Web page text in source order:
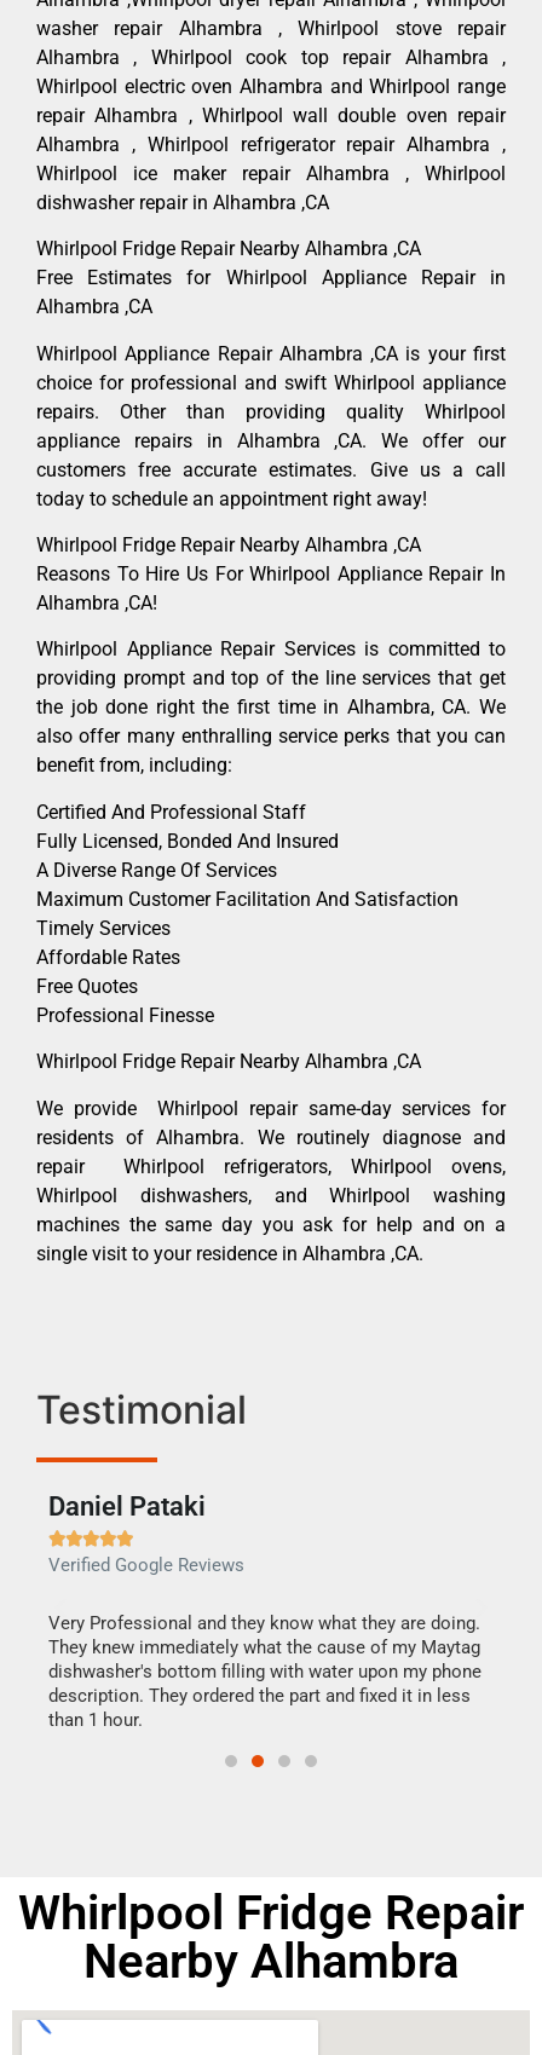
washer repair Alhambra , Whirlpool stove repair
Alhambra , Whirlpool cook top repair Alhambra ,
Whirlpool electric oven Alhambra and Whirlpool range
repair Alhambra , Whirlpool wall double oven repair
Alhambra , Whirlpool refrigerator repair Alhambra ,
Whirlpool ice maker repair Alhambra , Whirlpool
dishwasher repair in Alhambra ,CA
Whirlpool Fridge Repair Nearby Alhambra ,CA
Free Estimates for Whirlpool Appliance Repair in
Alhambra ,CA
Whirlpool Appliance Repair Alhambra ,CA is your first
choice for professional and swift Whirlpool appliance
repairs. Other than providing quality Whirlpool
appliance repairs in Alhambra ,CA. We offer our
customers free accurate estimates. Give us a call
today to schedule an appointment right away!
Whirlpool Fridge Repair Nearby Alhambra ,CA
Reasons To Hire Us For Whirlpool Appliance Repair In
Alhambra ,CA!
Whirlpool Appliance Repair Services is committed to
providing prompt and top of the line services that get
the job done right the first time in Alhambra, CA. We
also offer many enthralling service perks that you can
benefit from, including:
Certified And Professional Staff
Fully Licensed, Bonded And Insured
A Diverse Range Of Services
Maximum Customer Facilitation And Satisfaction
Timely Services
Affordable Rates
Free Quotes
Professional Finesse
Whirlpool Fridge Repair Nearby Alhambra ,CA
We provide Whirlpool repair same-day services for
residents of Alhambra. We routinely diagnose and
repair Whirlpool refrigerators, Whirlpool ovens,
Whirlpool dishwashers, and Whirlpool washing
machines the same day you ask for help and on a
single visit to your residence in Alhambra ,CA.
Testimonial
Daniel Pataki

Verified Google Reviews
Very Professional and they know what they are doing.
They knew immediately what the cause of my Maytag
dishwasher's bottom filling with water upon my phone
description. They ordered the part and fixed it in less
than 1 hour.
Whirlpool Fridge Repair
Nearby Alhambra